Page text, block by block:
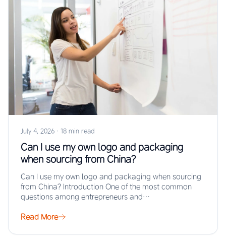
July 4, 2026 · 18 min read
Can I use my own logo and packaging
when sourcing from China?
Can I use my own logo and packaging when sourcing
from China? Introduction One of the most common
questions among entrepreneurs and…
Read More